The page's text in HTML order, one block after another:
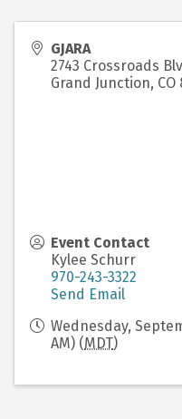
GJARA
2743 Crossroads
Grand Junction, CO
Event Contact
Kylee Schurr
970-243-3322
Send Email
Wednesday,
AM) (MDT)